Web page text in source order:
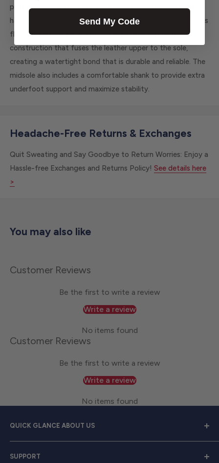
protection of a steel toe work boot as well as electrical
hazard protection that meets ASTM safety standards. This
flexible, lightweight work boot uses direct-attach
construction that fuses the leather upper to the sole,
creating a watertight bond that is durable and reliable. The
midsole also includes a comfortable shank to provide extra
underfoot support and maximize stability.
Headache-Free Returns & Exchanges
Quit Sweating and Say Goodbye to Return Worries: Enjoy a
Hassle-free Exchanges and Returns Policy! See details here
>
You may also like
Customer Reviews
Be the first to write a review
Write a review
No items found
Customer Reviews
Be the first to write a review
Write a review
No items found
QUICK GLANCE ABOUT US
source for exceptional work apparel. We serve dedicated
SUPPORT
Send My Code